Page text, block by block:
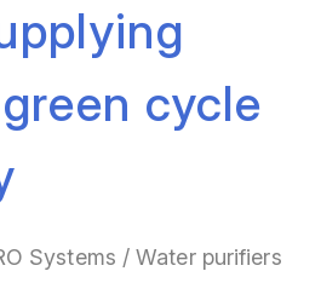
cycle
Systems / Water purifiers